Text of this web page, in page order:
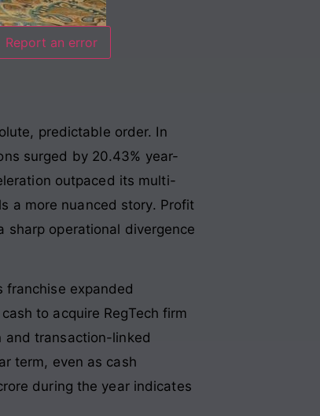
Report an error
predictable order. In
surged by 20.43% year-
outpaced its multi-
a more nuanced story. Profit
sharp operational divergence
franchise expanded
to acquire RegTech firm
and transaction-linked
term, even as cash
during the year indicates